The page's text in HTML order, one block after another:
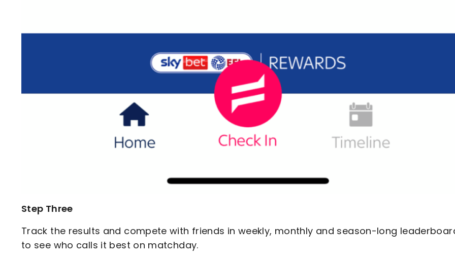
Step Three
Track the results and compete with friends in weekly, monthly and season-long
to see who calls it best on matchday.